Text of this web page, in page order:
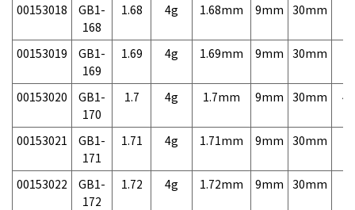
00153018
GB1-
168
1.68 4g 1.68mm 9mm 30mm
00153019
GB1-
169
1.69 4g 1.69mm 9mm 30mm
00153020
GB1-
170
1.7 4g 1.7mm 9mm 30mm
00153021
GB1-
171
1.71 4g 1.71mm 9mm 30mm
00153022
GB1-
172
1.72 4g 1.72mm 9mm 30mm